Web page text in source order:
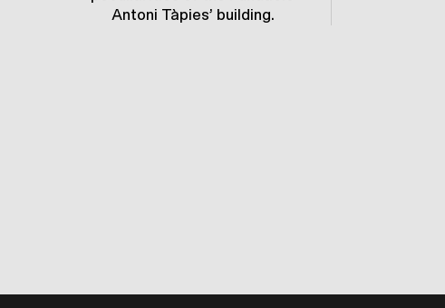
Antoni Tàpies’ building.